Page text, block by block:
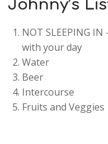
Johnny’s
NOT SLEEPING
with your day
Water
Beer
Intercourse
Fruits and Veggies